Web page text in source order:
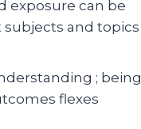
exposure can be
and topics
; being
flexes